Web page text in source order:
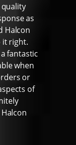
quality
as
Halcon
it right.
fantastic
when
or
of